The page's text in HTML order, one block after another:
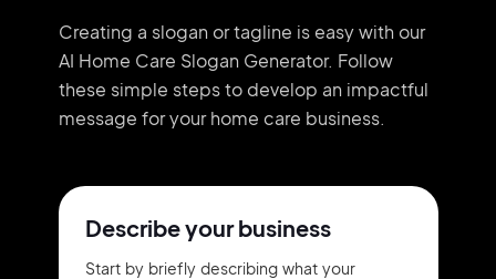
Creating a slogan or tagline is easy with our
AI Home Care Slogan Generator. Follow
these simple steps to develop an impactful
message for your home care business.
Describe your business
Start by briefly describing what your